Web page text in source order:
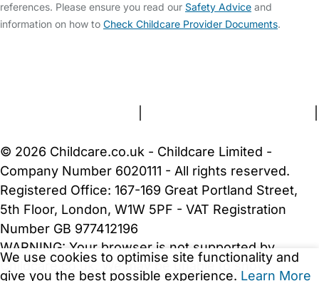
references. Please ensure you read our Safety Advice and
information on how to Check Childcare Provider Documents.
We use cookies to optimise site functionality and
give you the best possible experience. Learn More
© 2026 Childcare.co.uk - Childcare Limited -
Company Number 6020111 - All rights reserved.
Registered Office: 167-169 Great Portland Street,
5th Floor, London, W1W 5PF - VAT Registration
Number GB 977412196
WARNING: Your browser is not supported by
Childcare.co.uk. We may be unable to show